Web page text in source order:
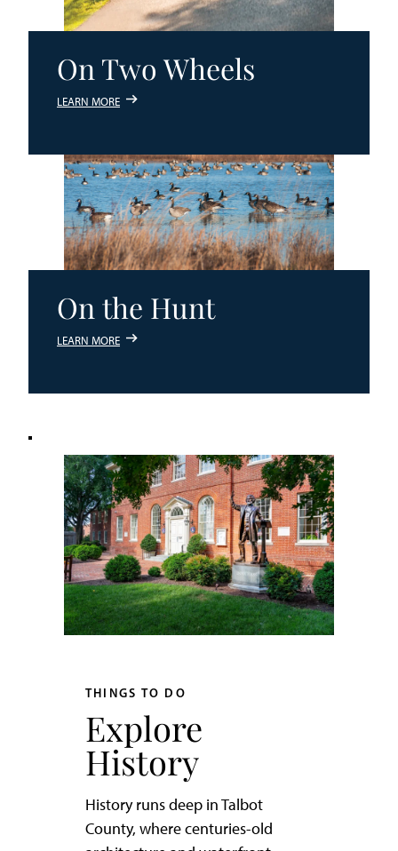
On Two Wheels
LEARN MORE
On the Hunt
LEARN MORE
THINGS TO DO
Explore
History
History runs deep in Talbot
County, where centuries-old